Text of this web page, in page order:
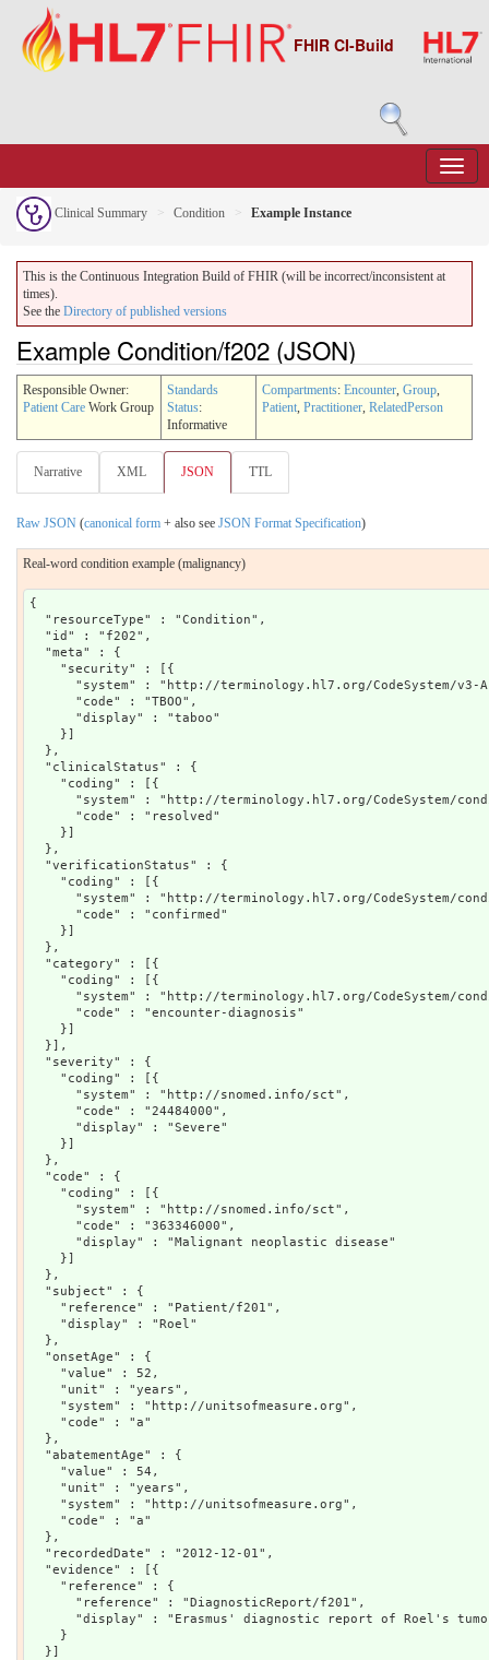
FHIR CI-Build
Clinical Summary Condition Example Instance
This is the Continuous Integration Build of FHIR (will be incorrect/inconsistent at
times).
See the Directory of published versions
Example Condition/f202 (JSON)
Responsible Owner:
Patient Care Work Group
Standards
Status:
Informative
Compartments: Encounter, Group,
Patient, Practitioner, RelatedPerson
Narrative XML JSON TTL
Raw JSON (canonical form + also see JSON Format Specification)
Real-word condition example (malignancy)
{
  "resourceType" : "Condition",
  "id" : "f202",
  "meta" : {
    "security" : [{
"system" : "http://terminology.hl7.org/CodeSystem/v3-
      "code" : "TBOO",
      "display" : "taboo"
    }]
  },
  "clinicalStatus" : {
    "coding" : [{
"system" : "http://terminology.hl7.org/CodeSystem/
      "code" : "resolved"
    }]
  },
  "verificationStatus" : {
    "coding" : [{
"system" : "http://terminology.hl7.org/CodeSystem/
      "code" : "confirmed"
    }]
  },
  "category" : [{
    "coding" : [{
"system" : "http://terminology.hl7.org/CodeSystem/
      "code" : "encounter-diagnosis"
    }]
  }],
  "severity" : {
    "coding" : [{
      "system" : "http://snomed.info/sct",
      "code" : "24484000",
      "display" : "Severe"
    }]
  },
  "code" : {
    "coding" : [{
      "system" : "http://snomed.info/sct",
      "code" : "363346000",
      "display" : "Malignant neoplastic disease"
    }]
  },
  "subject" : {
    "reference" : "Patient/f201",
    "display" : "Roel"
  },
  "onsetAge" : {
    "value" : 52,
    "unit" : "years",
    "system" : "http://unitsofmeasure.org",
    "code" : "a"
  },
  "abatementAge" : {
    "value" : 54,
    "unit" : "years",
    "system" : "http://unitsofmeasure.org",
    "code" : "a"
  },
  "recordedDate" : "2012-12-01",
  "evidence" : [{
    "reference" : {
      "reference" : "DiagnosticReport/f201",
"display" : "Erasmus' diagnostic report of Roel's
    }
  }]